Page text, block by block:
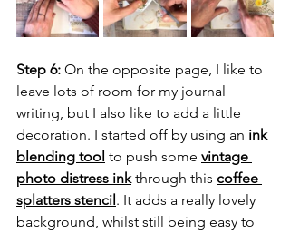
Step 6: On the opposite page, I like to
leave lots of room for my journal
writing, but I also like to add a little
decoration. I started off by using an ink
blending tool to push some vintage
photo distress ink through this coffee
splatters stencil. It adds a really lovely
background, whilst still being easy to